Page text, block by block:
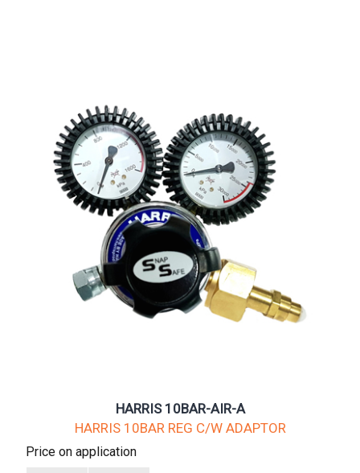
HARRIS 10BAR-AIR-A
HARRIS 10BAR REG C/W ADAPTOR
Price on application